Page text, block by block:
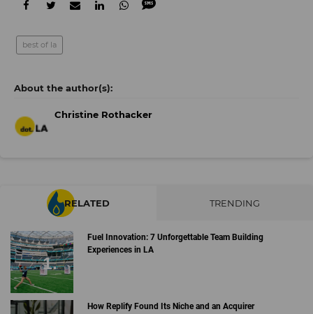
best of la
Christine Rothacker
RELATED TRENDING
Fuel Innovation: 7 Unforgettable Team Building
Experiences in LA
How Replify Found Its Niche and an Acquirer